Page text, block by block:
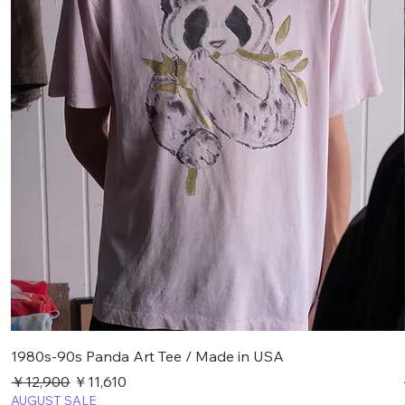
1980s-90s Panda Art Tee / Made in USA
通常価格
￥12,900 セール価格
￥11,610
AUGUST SALE